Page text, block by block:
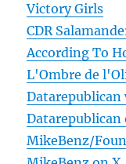
Victory Girls
CDR
According To
L'Ombre de
Datarepublican
Datarepublican
MikeBenz/